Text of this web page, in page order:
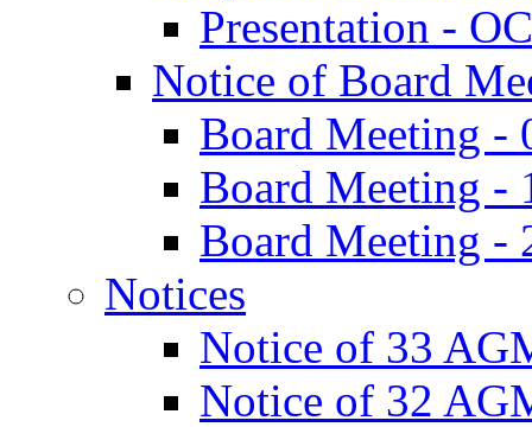
Presentation -
Notice of Board
Board Meeting -
Board Meeting -
Board Meeting -
Notices
Notice of 33
Notice of 32